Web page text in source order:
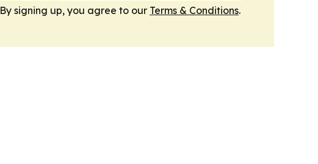
By signing up, you agree to our Terms & Conditions.